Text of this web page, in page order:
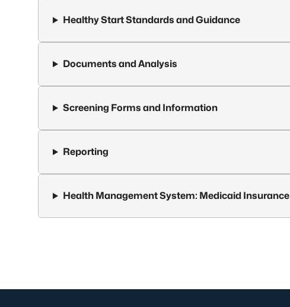
Healthy Start Standards and Guidance
Documents and Analysis
Screening Forms and Information
Reporting
Health Management System: Medicaid Insurance